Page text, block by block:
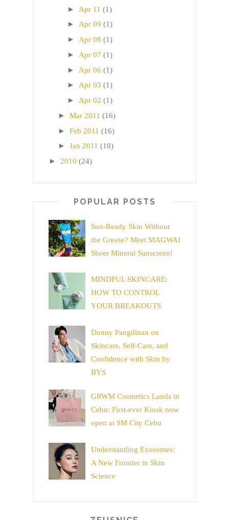
► Apr 11 (1)
► Apr 09 (1)
► Apr 08 (1)
► Apr 07 (1)
► Apr 06 (1)
► Apr 03 (1)
► Apr 02 (1)
► Mar 2011 (16)
► Feb 2011 (16)
► Jan 2011 (10)
► 2010 (24)
POPULAR POSTS
Sun-Ready Skin Without
the Grease? Meet MAGWAI
Sheer Mineral Sunscreen!
MINDFUL SKINCARE:
HOW TO CONTROL
YOUR BREAKOUTS
Donny Pangilinan on
Skincare, Self-Care, and
Confidence with Skin by
BYS
GRWM Cosmetics Lands in
Cebu: First-ever Kiosk now
open at SM City Cebu
Understanding Exosomes:
A New Frontier in Skin
Science